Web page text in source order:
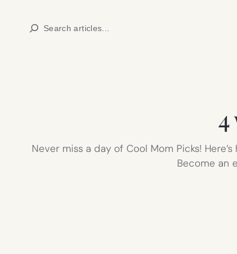
Search
4
Never miss a day of Cool Mom Picks!
Become an